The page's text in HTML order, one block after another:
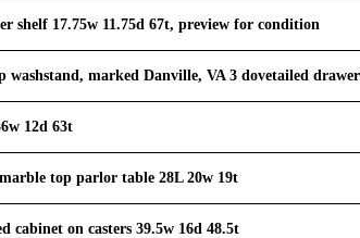
shelf 17.75w 11.75d 67t, preview for condition
washstand, marked Danville, VA 3 dovetailed
12d 63t
top parlor table 28L 20w 19t
cabinet on casters 39.5w 16d 48.5t